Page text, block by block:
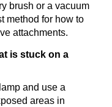
brush or a vacuum
method for how to
attachments.
is stuck on a
and use a
areas in